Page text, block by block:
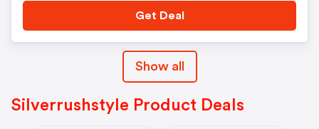
Get Deal
Show all
Silverrushstyle Product Deals